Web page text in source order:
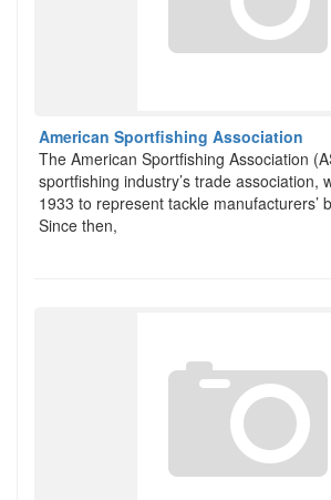
American Sportfishing Association
The American Sportfishing Association
sportfishing industry’s trade association,
1933 to represent tackle manufacturers’
Since then,